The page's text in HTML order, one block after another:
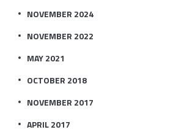
NOVEMBER 2024
NOVEMBER 2022
MAY 2021
OCTOBER 2018
NOVEMBER 2017
APRIL 2017